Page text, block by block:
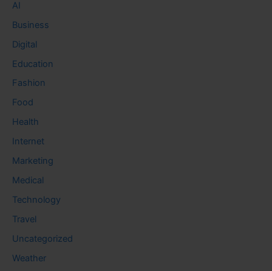
AI
Business
Digital
Education
Fashion
Food
Health
Internet
Marketing
Medical
Technology
Travel
Uncategorized
Weather